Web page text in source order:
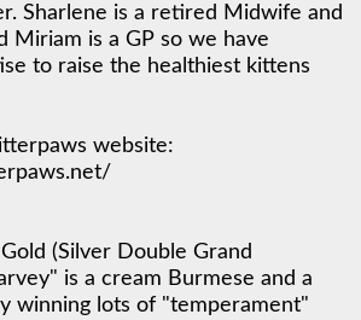
Sharlene is a retired Midwife and
Miriam is a GP so we have
to raise the healthiest kittens
website:
(Silver Double Grand
is a cream Burmese and a
winning lots of "temperament"